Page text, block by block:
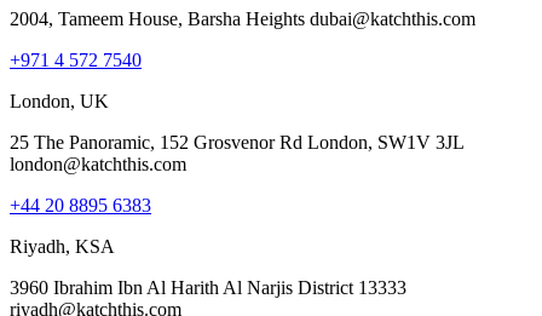
2004, Tameem House, Barsha Heights dubai@katchthis.com
+971 4 572 7540
London, UK
25 The Panoramic, 152 Grosvenor Rd London, SW1V 3JL
london@katchthis.com
+44 20 8895 6383
Riyadh, KSA
3960 Ibrahim Ibn Al Harith Al Narjis District 13333
riyadh@katchthis.com